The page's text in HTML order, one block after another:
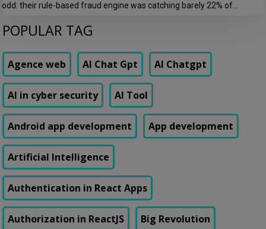
odd: their rule-based fraud engine was catching barely 22% of
genuine transactions. Customers were getting locked out of their own
patterns that just barely […]
POPULAR TAG
Agence web AI Chat Gpt AI Chatgpt
AI in cyber security AI Tool
Android app development App development
Artificial Intelligence
Authentication in React Apps
Authorization in ReactJS Big Revolution